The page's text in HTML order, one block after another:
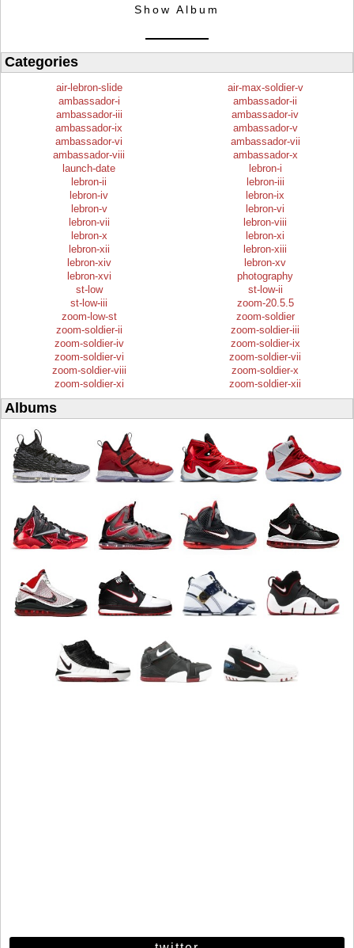
Show Album
Categories
air-lebron-slide
air-max-soldier-v
ambassador-i
ambassador-ii
ambassador-iii
ambassador-iv
ambassador-ix
ambassador-v
ambassador-vi
ambassador-vii
ambassador-viii
ambassador-x
launch-date
lebron-i
lebron-ii
lebron-iii
lebron-iv
lebron-ix
lebron-v
lebron-vi
lebron-vii
lebron-viii
lebron-x
lebron-xi
lebron-xii
lebron-xiii
lebron-xiv
lebron-xv
lebron-xvi
photography
st-low
st-low-ii
st-low-iii
zoom-20.5.5
zoom-low-st
zoom-soldier
zoom-soldier-ii
zoom-soldier-iii
zoom-soldier-iv
zoom-soldier-ix
zoom-soldier-vi
zoom-soldier-vii
zoom-soldier-viii
zoom-soldier-x
zoom-soldier-xi
zoom-soldier-xii
Albums